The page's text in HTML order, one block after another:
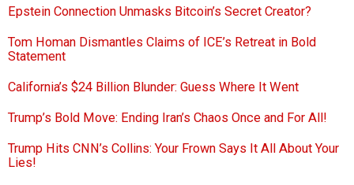
Epstein Connection Unmasks Bitcoin’s Secret Creator?
Tom Homan Dismantles Claims of ICE’s Retreat in Bold
Statement
California’s $24 Billion Blunder: Guess Where It Went
Trump’s Bold Move: Ending Iran’s Chaos Once and For All!
Trump Hits CNN’s Collins: Your Frown Says It All About Your
Lies!